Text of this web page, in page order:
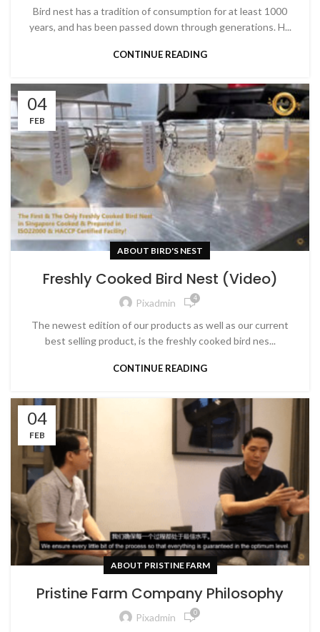
Bird nest has a tradition of consumption for at least 1000
years, and has been passed down through generations. H...
CONTINUE READING
04
FEB
ABOUT BIRD'S NEST
Freshly Cooked Bird Nest (Video)
Pixadmin 4
The newest edition of our products as well as our current
best selling product, is the freshly cooked bird nes...
CONTINUE READING
04
FEB
ABOUT PRISTINE FARM
Pristine Farm Company Philosophy
Pixadmin 0